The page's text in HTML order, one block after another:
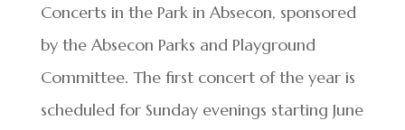
Concerts in the Park in Absecon, sponsored
by the Absecon Parks and Playground
Committee. The first concert of the year is
scheduled for Sunday evenings starting June